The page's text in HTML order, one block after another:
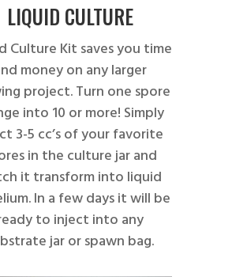
LIQUID CULTURE
Culture Kit saves you time
money on any larger
project. Turn one spore
into 10 or more! Simply
3-5 cc’s of your favorite
in the culture jar and
it transform into liquid
In a few days it will be
to inject into any
jar or spawn bag.